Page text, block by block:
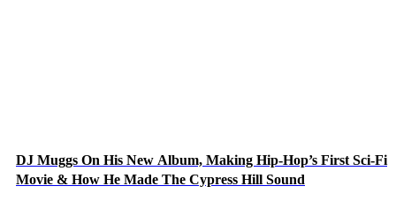
DJ Muggs On His New Album, Making Hip-Hop’s First Sci-Fi
Movie & How He Made The Cypress Hill Sound